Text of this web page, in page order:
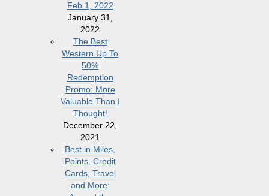
Feb 1, 2022
January 31,
2022
The Best
Western Up To
50%
Redemption
Promo: More
Valuable Than I
Thought!
December 22,
2021
Best in Miles,
Points, Credit
Cards, Travel
and More: